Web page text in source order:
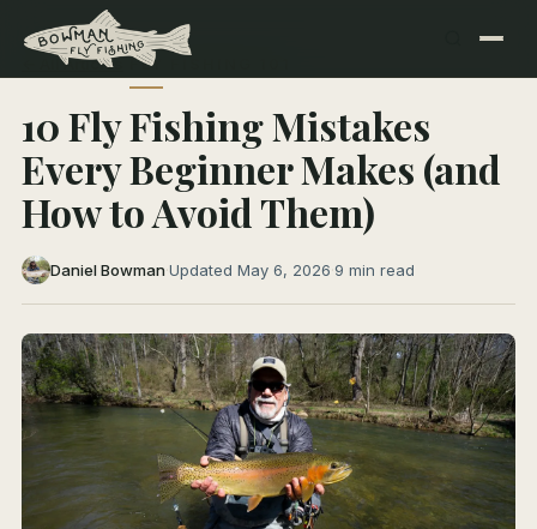
← All Articles FLY FISHING 101
10 Fly Fishing Mistakes
Every Beginner Makes (and
How to Avoid Them)
Daniel Bowman·Updated May 6, 2026·9 min read